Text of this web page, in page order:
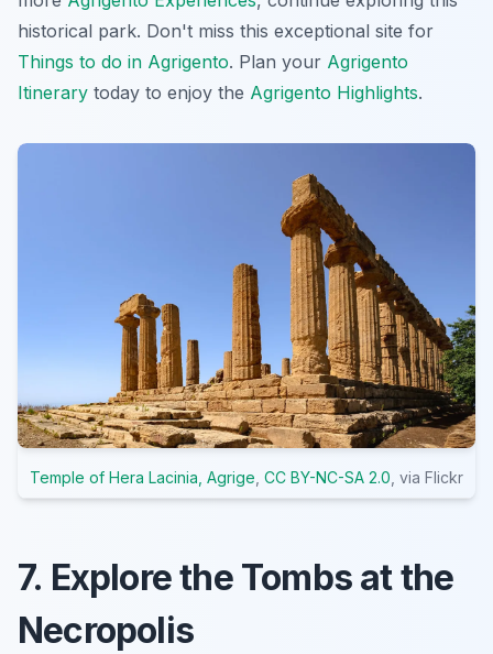
historical park. Don't miss this exceptional site for
Things to do in Agrigento. Plan your Agrigento
Itinerary today to enjoy the Agrigento Highlights.
Temple of Hera Lacinia, Agrige CC BY-NC-SA 2.0 , via Flickr
7. Explore the Tombs at the
Necropolis